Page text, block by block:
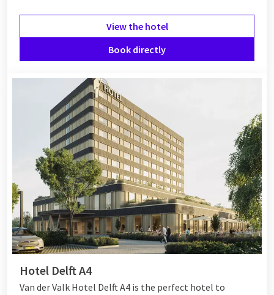
View the hotel
Book directly
Hotel Delft A4
Van der Valk Hotel Delft A4 is the perfect hotel to